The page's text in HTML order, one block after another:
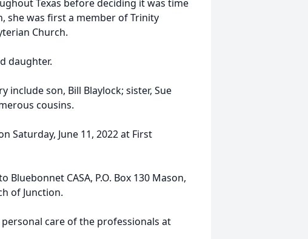
Texas before deciding it was time
she was first a member of Trinity
Church.
daughter.
son, Bill Blaylock; sister, Sue
cousins.
Saturday, June 11, 2022 at First
CASA, P.O. Box 130 Mason,
of Junction.
care of the professionals at